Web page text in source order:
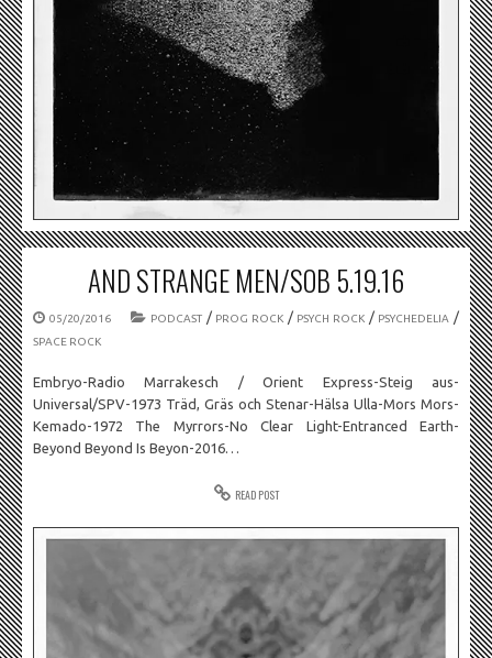
AND STRANGE MEN/SOB 5.19.16
05/20/2016 PODCAST/ PROG ROCK/ PSYCH ROCK/ PSYCHEDELIA /
SPACE ROCK
Embryo-Radio Marrakesch / Orient Express-Steig aus-
Universal/SPV-1973 Träd, Gräs och Stenar-Hälsa Ulla-Mors Mors-
Kemado-1972 The Myrrors-No Clear Light-Entranced Earth-
Beyond Beyond Is Beyon-2016…
READ POST